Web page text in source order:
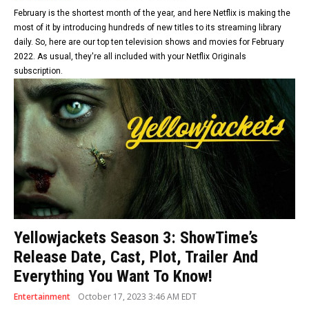
February is the shortest month of the year, and here Netflix is making the
most of it by introducing hundreds of new titles to its streaming library
daily. So, here are our top ten television shows and movies for February
2022. As usual, they're all included with your Netflix Originals
subscription.
Yellowjackets Season 3: ShowTime’s
Release Date, Cast, Plot, Trailer And
Everything You Want To Know!
Entertainment October 17, 2023 3:46 AM EDT